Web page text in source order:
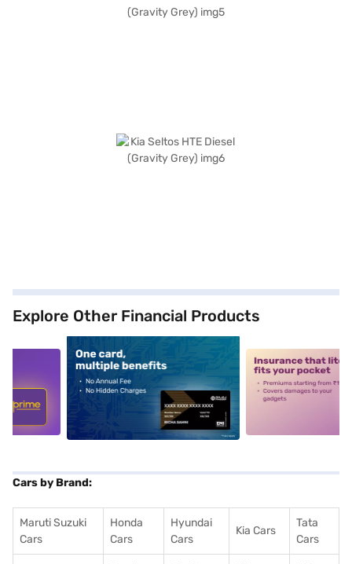
Explore Other Financial Products
alt1 alt2
Cars by Brand:
Maruti Suzuki
Cars
Honda
Cars
Hyundai
Cars
Kia Cars
Tata
Cars